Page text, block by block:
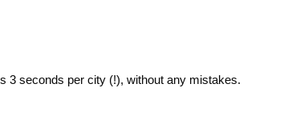
3 seconds per city (!), without any mistakes.